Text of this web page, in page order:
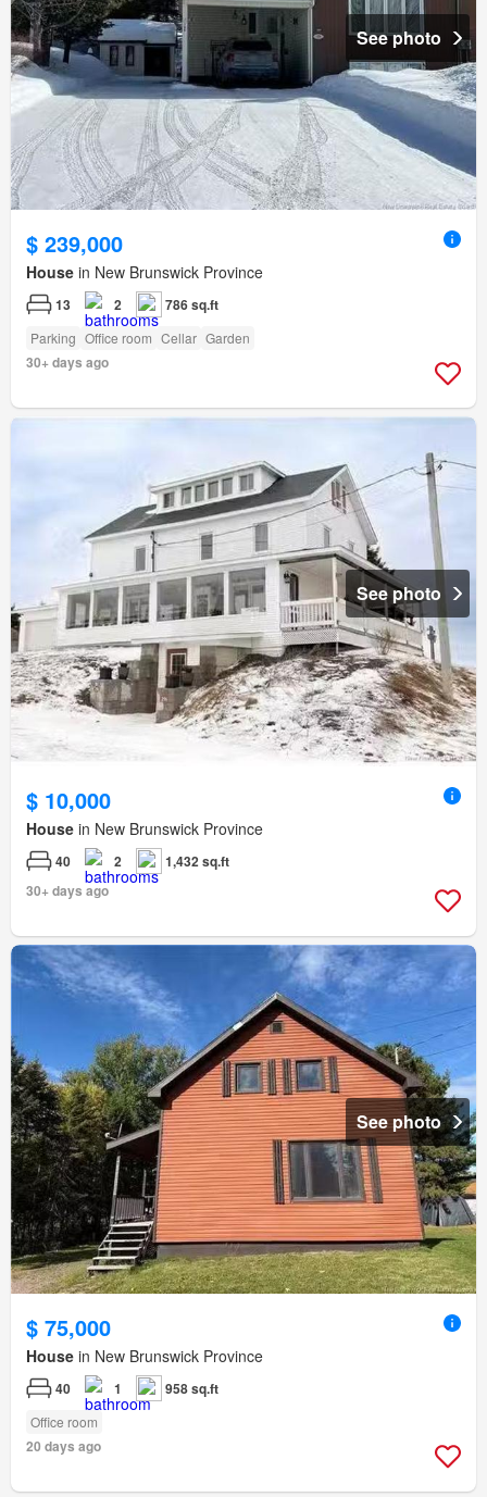
See photo
$ 239,000
House in New Brunswick Province
13 2 786 sq.ft
Parking Office room Cellar Garden
30+ days ago
See photo
$ 10,000
House in New Brunswick Province
40 2
1,432 sq.ft
30+ days ago
See photo
$ 75,000
House in New Brunswick Province
40 1 958 sq.ft
Office room
20 days ago